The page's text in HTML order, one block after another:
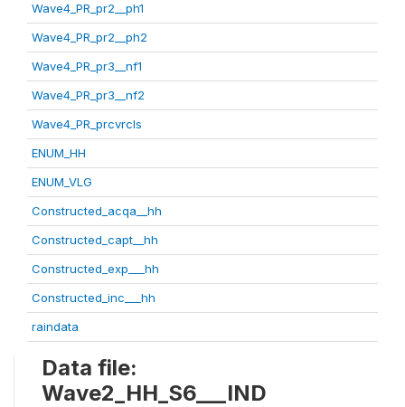
Wave4_PR_pr2__ph1
Wave4_PR_pr2__ph2
Wave4_PR_pr3__nf1
Wave4_PR_pr3__nf2
Wave4_PR_prcvrcls
ENUM_HH
ENUM_VLG
Constructed_acqa__hh
Constructed_capt__hh
Constructed_exp___hh
Constructed_inc___hh
raindata
Data file:
Wave2_HH_S6___IND